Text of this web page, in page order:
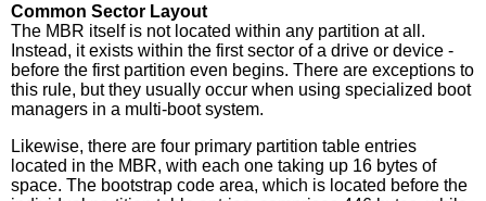
Common Sector Layout
The MBR itself is not located within any partition at all.
Instead, it exists within the first sector of a drive or device -
before the first partition even begins. There are exceptions to
this rule, but they usually occur when using specialized boot
managers in a multi-boot system.
Likewise, there are four primary partition table entries
located in the MBR, with each one taking up 16 bytes of
space. The bootstrap code area, which is located before the